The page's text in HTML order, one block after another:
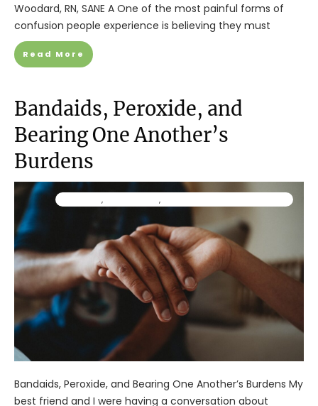
Woodard, RN, SANE A One of the most painful forms of
confusion people experience is believing they must
Read More
Bandaids, Peroxide, and
Bearing One Another’s
Burdens
, ,
Bandaids, Peroxide, and Bearing One Another’s Burdens My
best friend and I were having a conversation about